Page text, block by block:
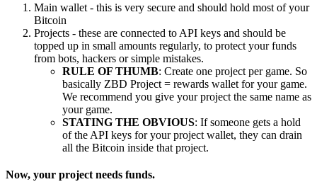
Main wallet - this is very secure and should hold most of your
Bitcoin
Projects - these are connected to API keys and should be
topped up in small amounts regularly, to protect your funds
from bots, hackers or simple mistakes.
RULE OF THUMB: Create one project per game. So
basically ZBD Project = rewards wallet for your game.
We recommend you give your project the same name as
your game.
STATING THE OBVIOUS: If someone gets a hold
of the API keys for your project wallet, they can drain
all the Bitcoin inside that project.
Now, your project needs funds.